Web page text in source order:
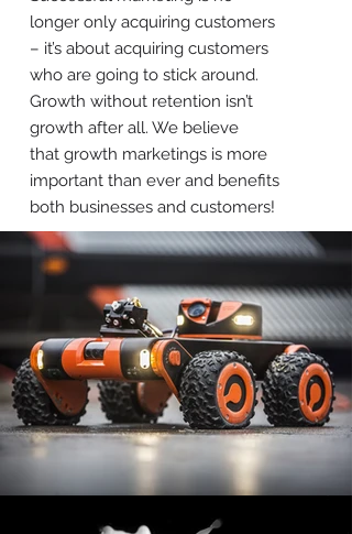
longer only acquiring customers
– it’s about acquiring customers
who are going to stick around.
Growth without retention isn’t
growth after all. We believe
that growth marketings is more
important than ever and benefits
both businesses and customers!